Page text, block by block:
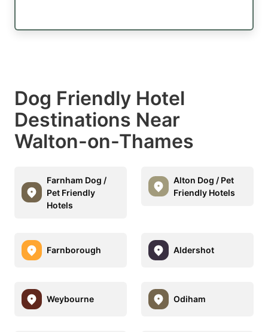
Dog Friendly Hotel
Destinations Near
Walton-on-Thames
Farnham Dog /
Pet Friendly
Hotels
Alton Dog / Pet
Friendly Hotels
Farnborough Aldershot
Weybourne Odiham